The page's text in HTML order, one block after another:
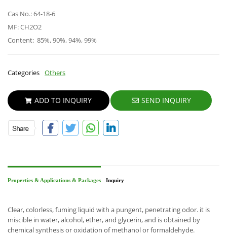
Cas No.: 64-18-6
MF: CH2O2
Content: 85%, 90%, 94%, 99%
Categories Others
ADD TO INQUIRY SEND INQUIRY
Properties & Applications & Packages Inquiry
Clear, colorless, fuming liquid with a pungent, penetrating odor. it is
miscible in water, alcohol, ether, and glycerin, and is obtained by
chemical synthesis or oxidation of methanol or formaldehyde.